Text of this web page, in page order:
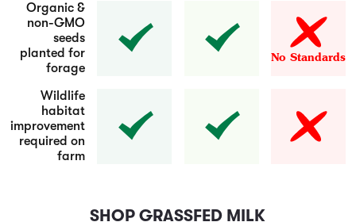
Organic &
non-GMO
seeds
planted for
forage
No Standards
Wildlife
habitat
improvement
required on
farm
SHOP GRASSFED MILK